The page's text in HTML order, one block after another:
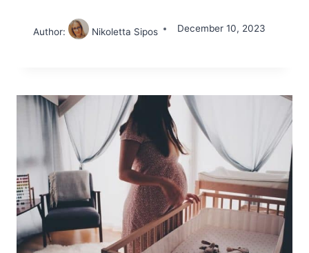
Author: Nikoletta Sipos December 10, 2023